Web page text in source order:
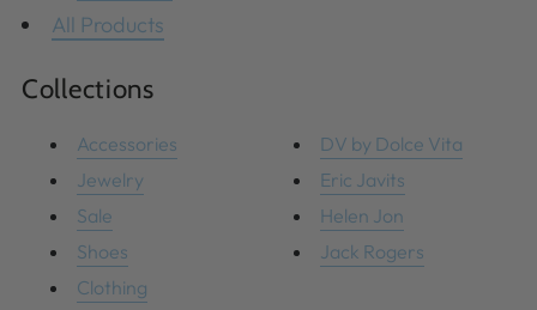
All Products
Collections
Accessories
Jewelry
Sale
Shoes
Clothing
DV by Dolce Vita
Eric Javits
Helen Jon
Jack Rogers